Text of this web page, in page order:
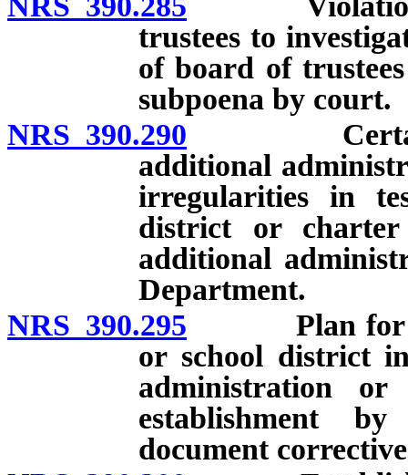
trustees to
of board of
subpoena by court.
NRS 390.290 Certain
additional
irregularities in
district or
additional
Department.
NRS 390.295 Plan for
or school district
administration
establishment
document